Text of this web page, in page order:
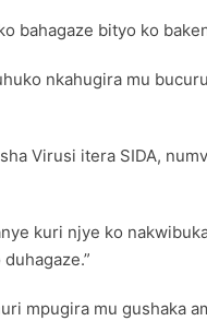
bahagaze bityo ko
nkahugira mu
Virusi itera SIDA,
kuri njye ko
mpugira mu gushaka